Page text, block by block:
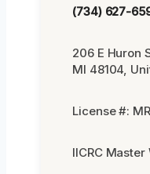
(734) 627-
206 E Huron
MI 48104,
License #:
IICRC